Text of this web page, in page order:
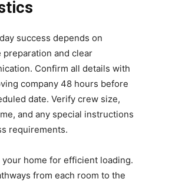
success depends on
preparation and clear
Confirm all details with
company 48 hours before
date. Verify crew size,
and any special instructions
requirements.
your home for efficient loading.
from each room to the